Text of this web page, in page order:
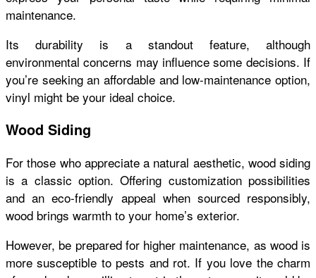
maintenance.
Its durability is a standout feature, although
environmental concerns may influence some decisions. If
you’re seeking an affordable and low-maintenance option,
vinyl might be your ideal choice.
Wood Siding
For those who appreciate a natural aesthetic, wood siding
is a classic option. Offering customization possibilities
and an eco-friendly appeal when sourced responsibly,
wood brings warmth to your home’s exterior.
However, be prepared for higher maintenance, as wood is
more susceptible to pests and rot. If you love the charm